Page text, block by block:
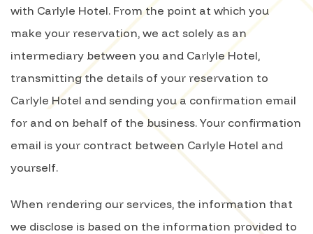
with Carlyle Hotel. From the point at which you
make your reservation, we act solely as an
intermediary between you and Carlyle Hotel,
transmitting the details of your reservation to
Carlyle Hotel and sending you a confirmation email
for and on behalf of the business. Your confirmation
email is your contract between Carlyle Hotel and
yourself.
When rendering our services, the information that
we disclose is based on the information provided to